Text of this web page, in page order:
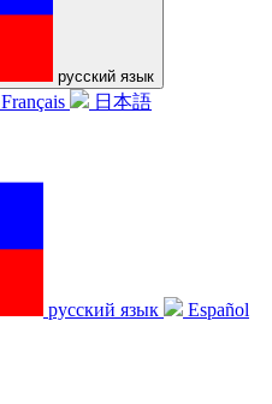
русский язык
Français 日本語
русский язык Español